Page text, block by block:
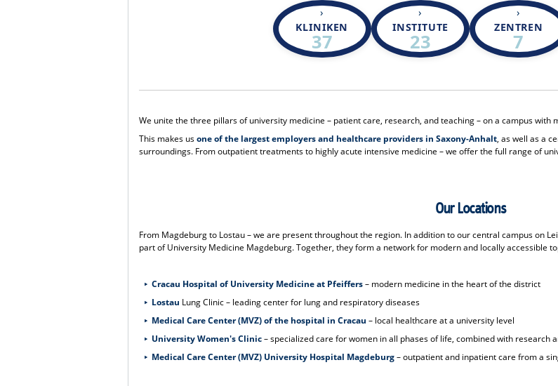
KLINIKEN
37
INSTITUTE
23
ZENTREN
7
We unite the three pillars of university medicine – patient care, research, and teaching – on a campus with
This makes usone of the largest employers and healthcare providers in Saxony-Anhalt, as well as a
surroundings. From outpatient treatments to highly acute intensive medicine – we offer the full range of
Our Locations
From Magdeburg to Lostau – we are present throughout the region. In addition to our central campus on
part of University Medicine Magdeburg. Together, they form a network for modern and locally accessible
Cracau Hospital of University Medicine at Pfeiffers– modern medicine in the heart of the district
Lostau Lung Clinic – leading center for lung and respiratory diseases
Medical Care Center (MVZ) of the hospital in Cracau – local healthcare at a university level
University Women's Clinic– specialized care for women in all phases of life, combined with research
Medical Care Center (MVZ) University Hospital Magdeburg– outpatient and inpatient care from a